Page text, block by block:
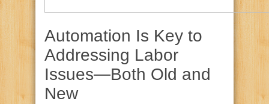
Automation Is Key to
Addressing Labor
Issues—Both Old and
New